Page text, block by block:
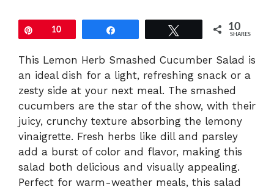
Pin10 10
SHARES
This Lemon Herb Smashed Cucumber Salad is
an ideal dish for a light, refreshing snack or a
zesty side at your next meal. The smashed
cucumbers are the star of the show, with their
juicy, crunchy texture absorbing the lemony
vinaigrette. Fresh herbs like dill and parsley
add a burst of color and flavor, making this
salad both delicious and visually appealing.
Perfect for warm-weather meals, this salad